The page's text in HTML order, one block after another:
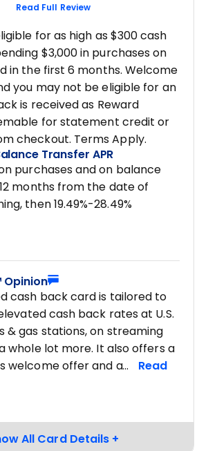
Read Full Review
for as high as $300 cash
$3,000 in purchases on
in the first 6 months. Welcome
you may not be eligible for an
is received as Reward
for statement credit or
checkout. Terms Apply.
Transfer APR
purchases and on balance
months from the date of
then 19.49%-28.49%
cash back card is tailored to
cash back rates at U.S.
& gas stations, on streaming
whole lot more. It also offers a
welcome offer and a